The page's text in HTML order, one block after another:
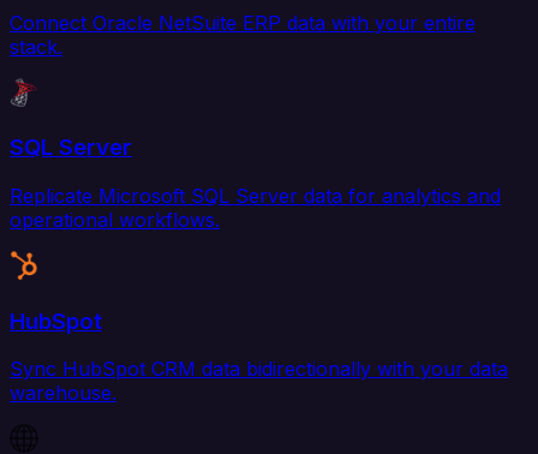
Connect Oracle NetSuite ERP data with your entire
stack.
SQL Server
Replicate Microsoft SQL Server data for analytics and
operational workflows.
HubSpot
Sync HubSpot CRM data bidirectionally with your data
warehouse.